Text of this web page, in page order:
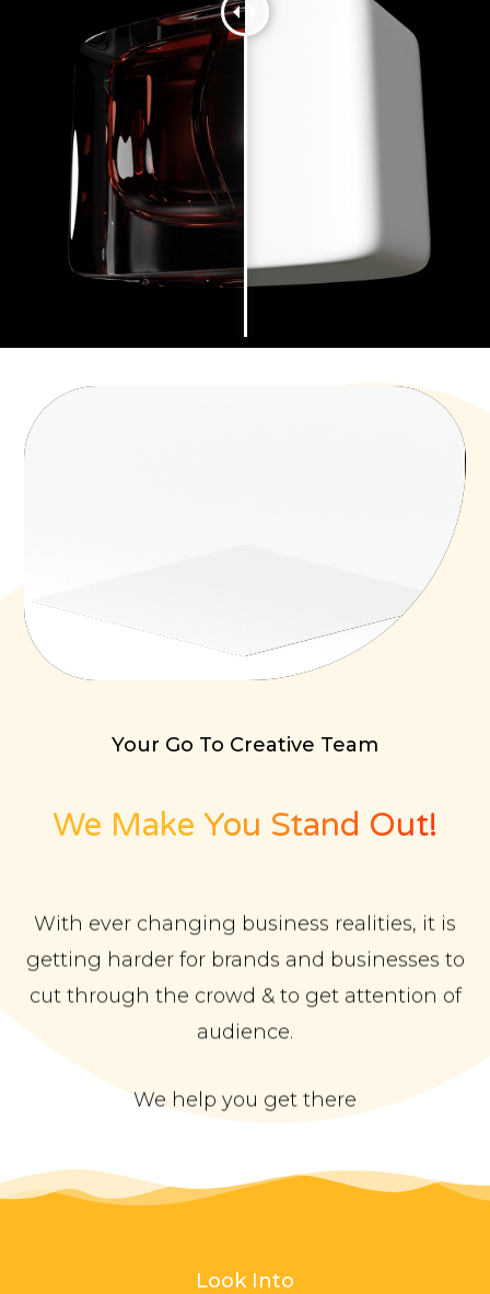
Your Go To Creative Team
We Make You Stand Out!
With ever changing business realities, it is
getting harder for brands and businesses to
cut through the crowd & to get attention of
audience.
We help you get there
Look Into